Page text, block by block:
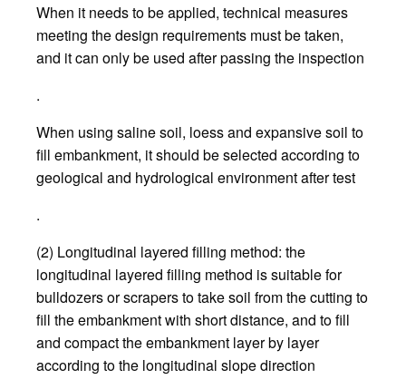
When it needs to be applied, technical measures
meeting the design requirements must be taken,
and it can only be used after passing the inspection
.
When using saline soil, loess and expansive soil to
fill embankment, it should be selected according to
geological and hydrological environment after test
.
(2) Longitudinal layered filling method: the
longitudinal layered filling method is suitable for
bulldozers or scrapers to take soil from the cutting to
fill the embankment with short distance, and to fill
and compact the embankment layer by layer
according to the longitudinal slope direction